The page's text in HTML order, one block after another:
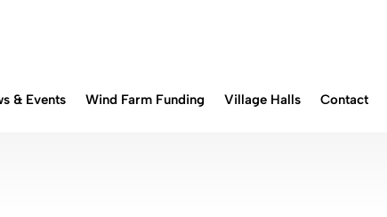
& Events Wind Farm Funding Village Halls Contact